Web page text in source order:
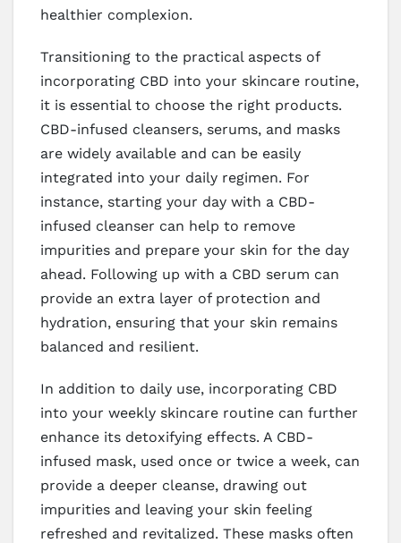
healthier complexion.
Transitioning to the practical aspects of
incorporating CBD into your skincare routine,
it is essential to choose the right products.
CBD-infused cleansers, serums, and masks
are widely available and can be easily
integrated into your daily regimen. For
instance, starting your day with a CBD-
infused cleanser can help to remove
impurities and prepare your skin for the day
ahead. Following up with a CBD serum can
provide an extra layer of protection and
hydration, ensuring that your skin remains
balanced and resilient.
In addition to daily use, incorporating CBD
into your weekly skincare routine can further
enhance its detoxifying effects. A CBD-
infused mask, used once or twice a week, can
provide a deeper cleanse, drawing out
impurities and leaving your skin feeling
refreshed and revitalized. These masks often